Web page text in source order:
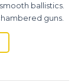
ballistics.
guns.